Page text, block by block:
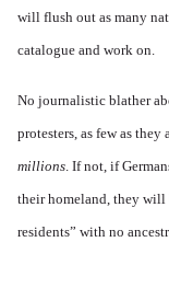
will flush out as many
catalogue and work on.
No journalistic blather
protesters, as few as they
millions. If not, if
their homeland, they will
residents” with no